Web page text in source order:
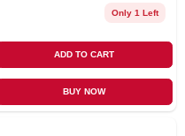
Only 1 Left
ADD TO CART
BUY NOW